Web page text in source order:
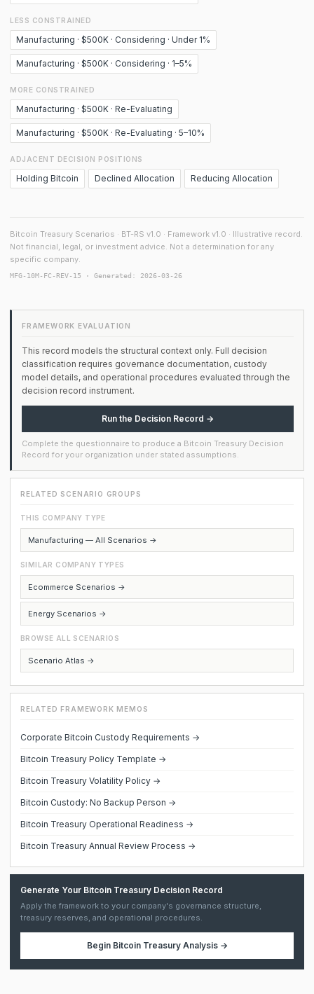
LESS CONSTRAINED
Manufacturing · $500K · Considering · Under 1%
Manufacturing · $500K · Considering · 1–5%
MORE CONSTRAINED
Manufacturing · $500K · Re-Evaluating
Manufacturing · $500K · Re-Evaluating · 5–10%
ADJACENT DECISION POSITIONS
Holding Bitcoin Declined Allocation Reducing Allocation
Bitcoin Treasury Scenarios · BT-RS v1.0 · Framework v1.0 · Illustrative record.
Not financial, legal, or investment advice. Not a determination for any
specific company.
MFG-10M-FC-REV-15 · Generated: 2026-03-26
FRAMEWORK EVALUATION
This record models the structural context only. Full decision
classification requires governance documentation, custody
model details, and operational procedures evaluated through the
decision record instrument.
Run the Decision Record →
Complete the questionnaire to produce a Bitcoin Treasury Decision
Record for your organization under stated assumptions.
RELATED SCENARIO GROUPS
THIS COMPANY TYPE
Manufacturing — All Scenarios →
SIMILAR COMPANY TYPES
Ecommerce Scenarios →
Energy Scenarios →
BROWSE ALL SCENARIOS
Scenario Atlas →
RELATED FRAMEWORK MEMOS
Corporate Bitcoin Custody Requirements →
Bitcoin Treasury Policy Template →
Bitcoin Treasury Volatility Policy →
Bitcoin Custody: No Backup Person →
Bitcoin Treasury Operational Readiness →
Bitcoin Treasury Annual Review Process →
Generate Your Bitcoin Treasury Decision Record
Apply the framework to your company's governance structure,
treasury reserves, and operational procedures.
Begin Bitcoin Treasury Analysis→